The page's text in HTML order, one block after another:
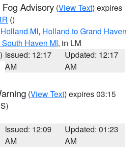
Advisory (View Text) expires
()
MI, Holland to Grand Haven
Haven MI, in LM
Issued: 12:17
AM
Updated: 12:17
AM
(View Text) expires 03:15
Issued: 12:09
AM
Updated: 01:23
AM